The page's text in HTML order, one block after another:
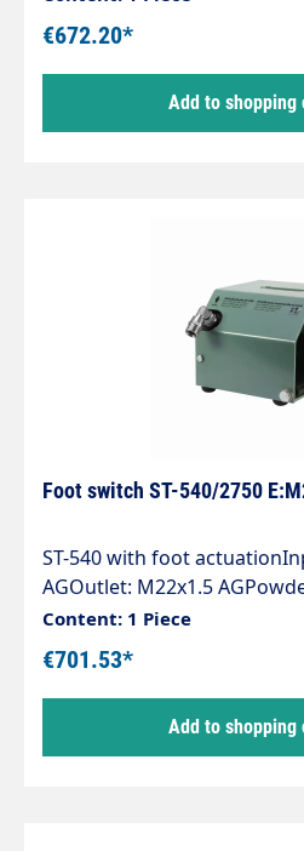
rubber feetMax. 500 bar / 30
€672.20*
Add to shopping
Foot switch ST-540/2750
ST-540 with foot
AGOutlet: M22x1.5
housingIncluding high-
2750Rubber feetMax. 500
Content: 1 Piece
€701.53*
Add to shopping